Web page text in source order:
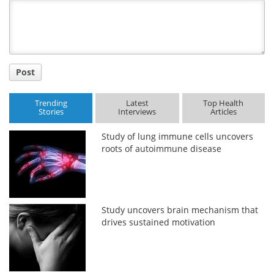
Post
Trending
Stories
Latest
Interviews
Top Health
Articles
Study of lung immune cells uncovers
roots of autoimmune disease
Study uncovers brain mechanism that
drives sustained motivation